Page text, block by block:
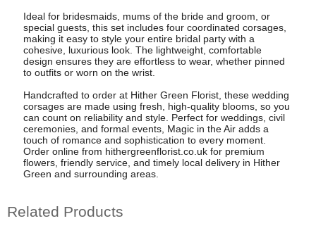
Ideal for bridesmaids, mums of the bride and groom, or
special guests, this set includes four coordinated corsages,
making it easy to style your entire bridal party with a
cohesive, luxurious look. The lightweight, comfortable
design ensures they are effortless to wear, whether pinned
to outfits or worn on the wrist.
Handcrafted to order at Hither Green Florist, these wedding
corsages are made using fresh, high-quality blooms, so you
can count on reliability and style. Perfect for weddings, civil
ceremonies, and formal events, Magic in the Air adds a
touch of romance and sophistication to every moment.
Order online from hithergreenflorist.co.uk for premium
flowers, friendly service, and timely local delivery in Hither
Green and surrounding areas.
Related Products